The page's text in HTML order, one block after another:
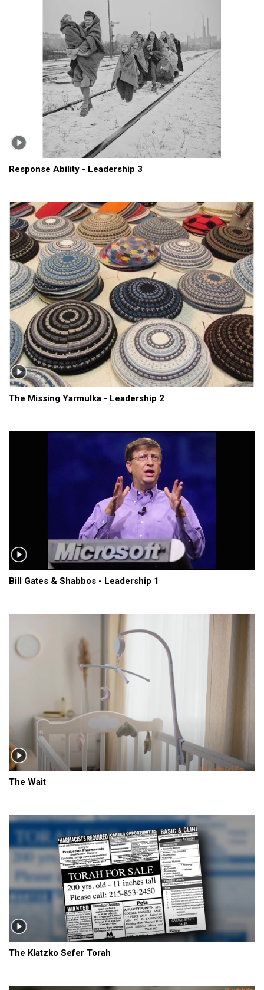
Response Ability - Leadership 3
The Missing Yarmulka - Leadership 2
Bill Gates & Shabbos - Leadership 1
The Wait
The Klatzko Sefer Torah